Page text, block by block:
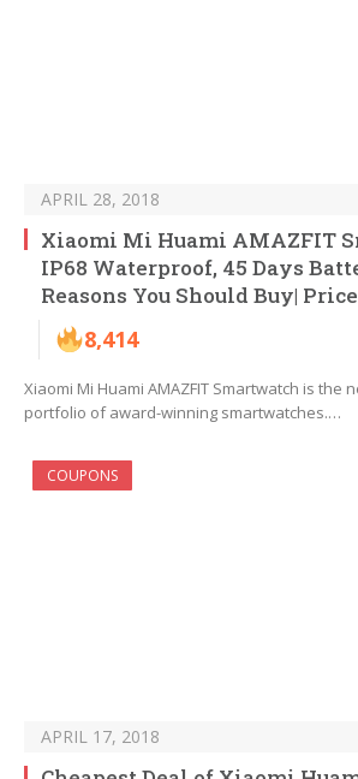
APRIL 28, 2018
Xiaomi Mi Huami AMAZFIT
IP68 Waterproof, 45 Days
Reasons You Should Buy|
8,414
Xiaomi Mi Huami AMAZFIT Smartwatch is the
portfolio of award-winning smartwatches.…
COUPONS
APRIL 17, 2018